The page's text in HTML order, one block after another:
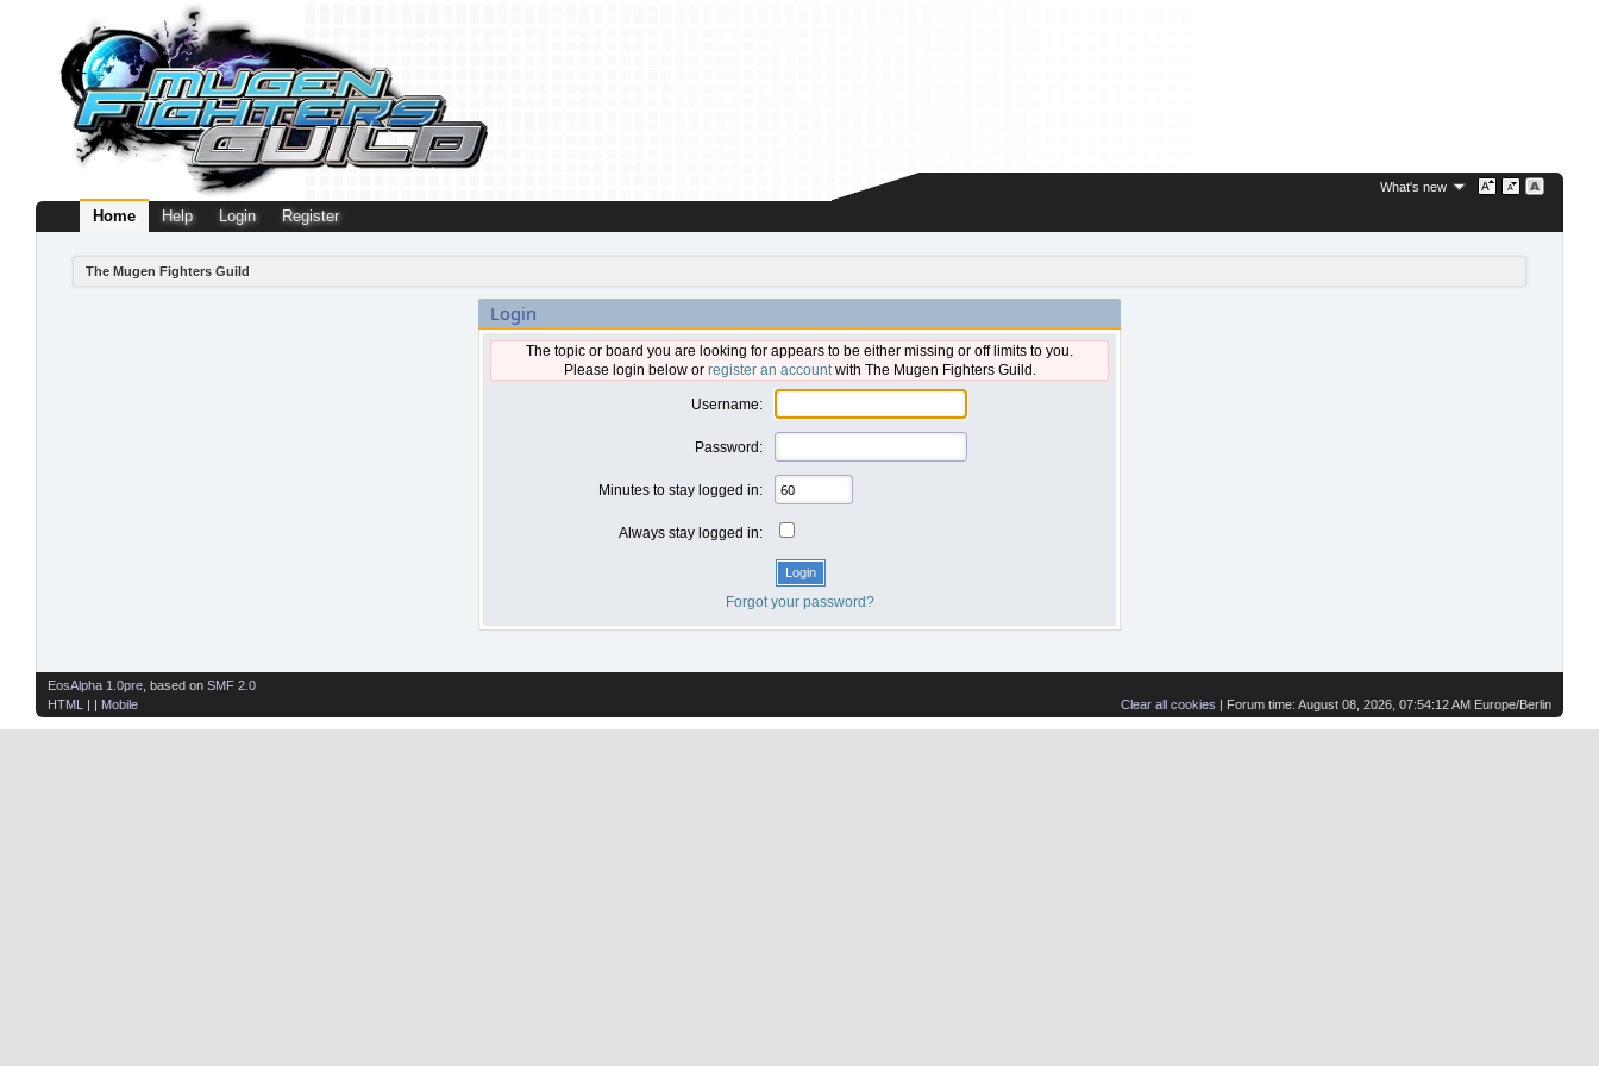
What's new
Home Help Login Register
The Mugen Fighters Guild
Login
The topic or board you are looking for appears to be either missing or off limits to you.
Please login below or register an accountwith The Mugen Fighters Guild.
Username:
Password:
Minutes to stay logged in:
Always stay logged in:
Forgot your password?
Clear all cookies | Forum time: August 08, 2026, 07:54:12 AM Europe/Berlin
EosAlpha 1.0pre , based on SMF 2.0
HTML
| | Mobile